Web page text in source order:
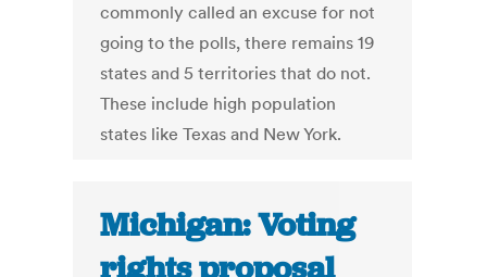
commonly called an excuse for not
going to the polls, there remains 19
states and 5 territories that do not.
These include high population
states like Texas and New York.
Michigan: Voting
rights proposal